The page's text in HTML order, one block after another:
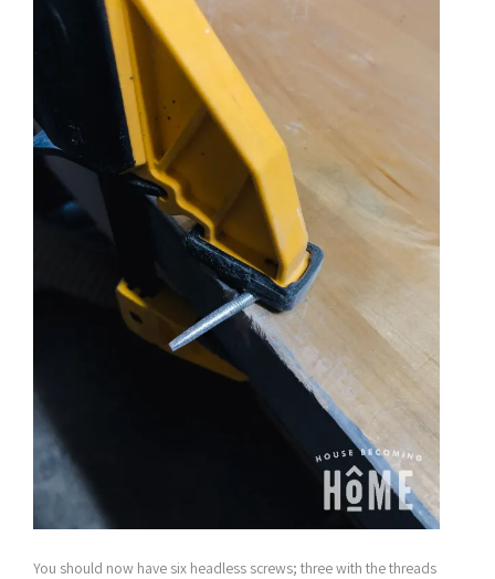
You should now have six headless screws; three with the threads